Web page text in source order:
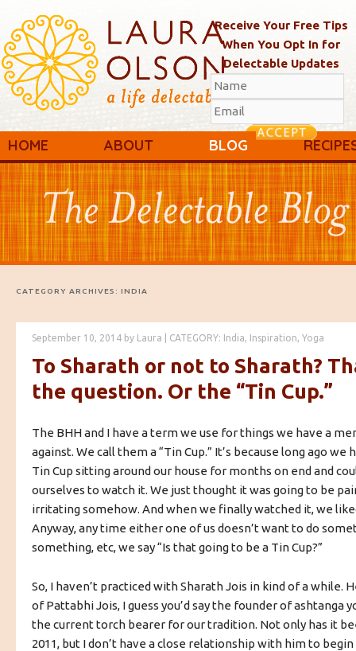
Receive Your Free Tips
When You Opt In for
Delectable Updates
Main menu
Skip to primary content
Skip to secondary content
HOME ABOUT BLOG
CATEGORY ARCHIVES: INDIA
September 10, 2014 by Laura CATEGORY: India, Inspiration, Yoga
To Sharath or not to Sharath?
the question. Or the “Tin Cup.”
The BHH and I have a term we use for things we have a
against. We call them a “Tin Cup.” It’s because long ago we
Tin Cup sitting around our house for months on end and
ourselves to watch it. We just thought it was going to be
irritating somehow. And when we finally watched it, we
Anyway, any time either one of us doesn’t want to do
something, etc, we say “Is that going to be a Tin Cup?”
So, I haven’t practiced with Sharath Jois in kind of a while.
of Pattabhi Jois, I guess you’d say the founder of ashtanga
the current torch bearer for our tradition. Not only has it
2011, but I don’t have a close relationship with him to begin